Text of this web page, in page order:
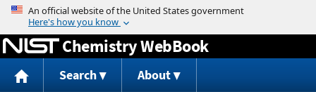
Jump to content
Chemistry WebBook
Search About